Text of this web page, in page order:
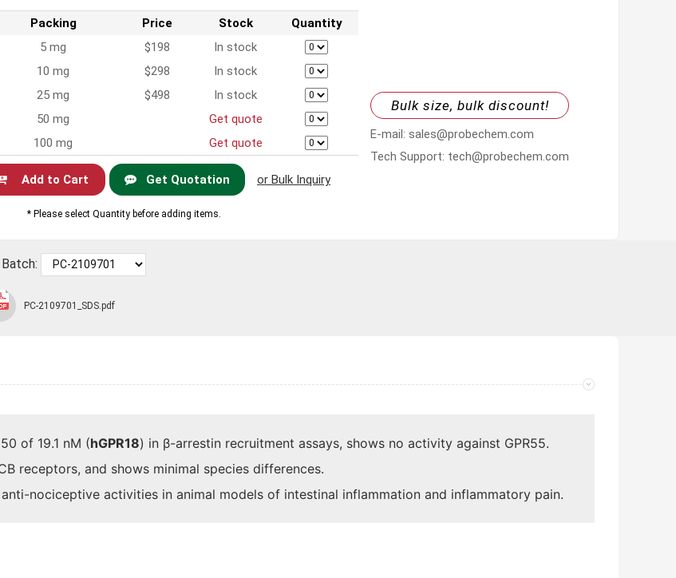
Packing Price Stock
Quantity
5 mg
$198
In stock
10 mg
$298
In stock
25 mg
$498
In stock
50 mg
Get quote
100 mg
Get quote
Get Quotation
* Please select Quantity before adding items.
or Bulk Inquiry
Bulk size, bulk discount!
E-mail: sales@probechem.com
Tech Support: tech@probechem.com
PC-2109701_SDS.pdf
of 19.1 nM (hGPR18) in β-arrestin recruitment assays, shows no activity against GPR55.
receptors, and shows minimal species differences.
nociceptive activities in animal models of intestinal inflammation and inflammatory pain.